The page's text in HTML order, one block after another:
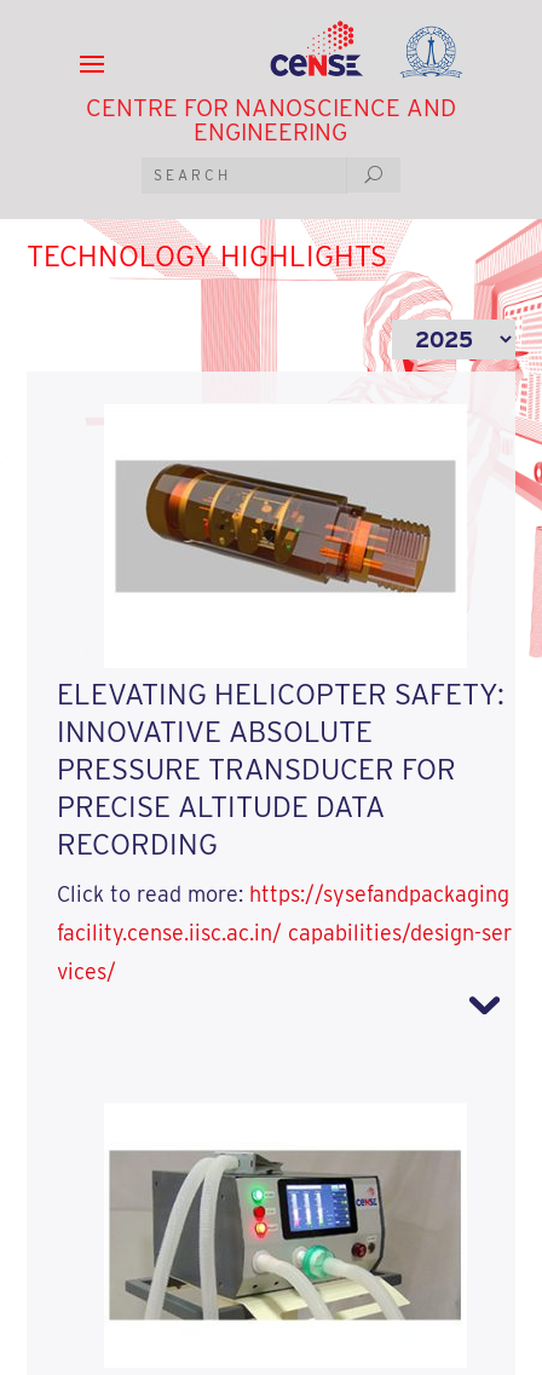
CENTRE FOR NANOSCIENCE AND
ENGINEERING
TECHNOLOGY HIGHLIGHTS
ELEVATING HELICOPTER SAFETY:
INNOVATIVE ABSOLUTE
PRESSURE TRANSDUCER FOR
PRECISE ALTITUDE DATA
RECORDING
Click to read more: https://sysefandpackaging
facility.cense.iisc.ac.in/ capabilities/design-ser
vices/